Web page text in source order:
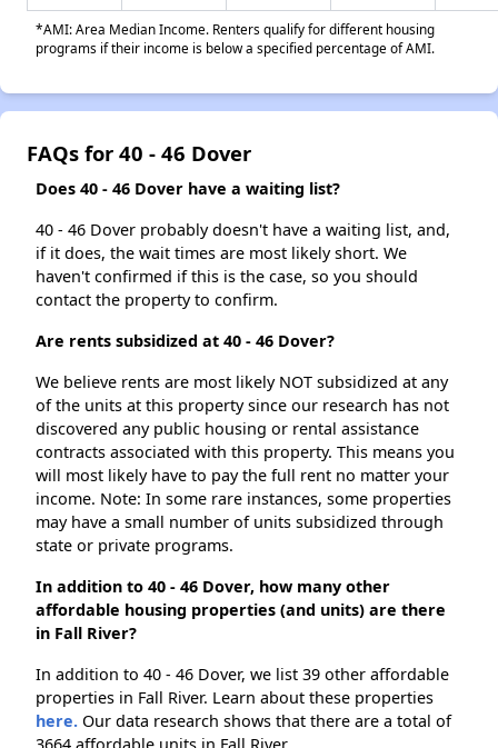
*AMI: Area Median Income. Renters qualify for different housing
programs if their income is below a specified percentage of AMI.
FAQs for 40 - 46 Dover
Does 40 - 46 Dover have a waiting list?
40 - 46 Dover probably doesn't have a waiting list, and,
if it does, the wait times are most likely short. We
haven't confirmed if this is the case, so you should
contact the property to confirm.
Are rents subsidized at 40 - 46 Dover?
We believe rents are most likely NOT subsidized at any
of the units at this property since our research has not
discovered any public housing or rental assistance
contracts associated with this property. This means you
will most likely have to pay the full rent no matter your
income. Note: In some rare instances, some properties
may have a small number of units subsidized through
state or private programs.
In addition to 40 - 46 Dover, how many other
affordable housing properties (and units) are there
in Fall River?
In addition to 40 - 46 Dover, we list 39 other affordable
properties in Fall River. Learn about these properties
here. Our data research shows that there are a total of